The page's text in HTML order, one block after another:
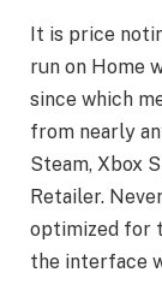
It is price
run on Home
since which
from nearly
Steam, Xbox
Retailer.
optimized for
the interface